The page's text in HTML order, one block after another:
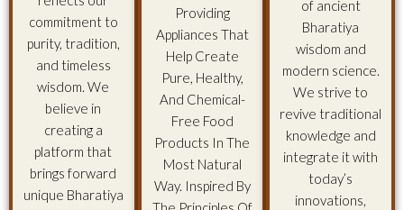
commitment to
purity, tradition,
and timeless
wisdom. We
believe in
creating a
platform that
brings forward
unique Bharatiya
Providing
Appliances That
Help Create
Pure, Healthy,
And Chemical-
Free Food
Products In The
Most Natural
Way. Inspired By
of ancient
Bharatiya
wisdom and
modern science.
We strive to
revive traditional
knowledge and
integrate it with
today’s
innovations,